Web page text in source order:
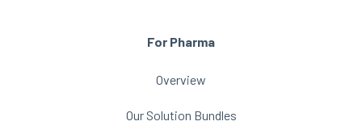
For Pharma
Overview
Our Solution Bundles